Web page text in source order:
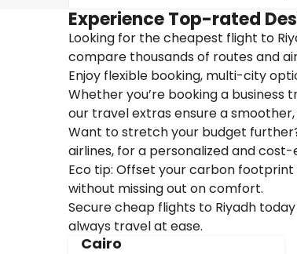
Experience Top-rated
Looking for the cheapest flight to
compare thousands of routes and
Enjoy flexible booking, multi-city
Whether you’re booking a
our travel extras ensure a
Want to stretch your budget
airlines, for a personalized and
Eco tip: Offset your carbon
without missing out on comfort.
Secure cheap flights to Riyadh
always travel at ease.
Cairo